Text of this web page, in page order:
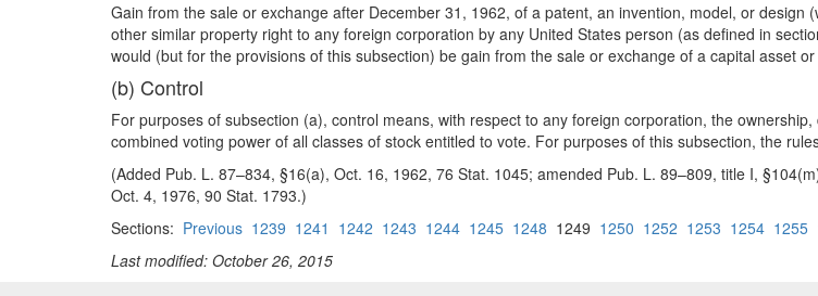
Gain from the sale or exchange after December 31, 1962, of a patent, an invention, model, or
other similar property right to any foreign corporation by any United States person (as defined in
would (but for the provisions of this subsection) be gain from the sale or exchange of a capital asset
(b) Control
For purposes of subsection (a), control means, with respect to any foreign corporation, the
combined voting power of all classes of stock entitled to vote. For purposes of this subsection, the
(Added Pub. L. 87–834, §16(a), Oct. 16, 1962, 76 Stat. 1045; amended Pub. L. 89–809, title I,
Oct. 4, 1976, 90 Stat. 1793.)
Sections: Previous 1239 1241 1242 1243 1244 1245 1248 1249 1250 1252 1253 1254 1255
Last modified: October 26, 2015